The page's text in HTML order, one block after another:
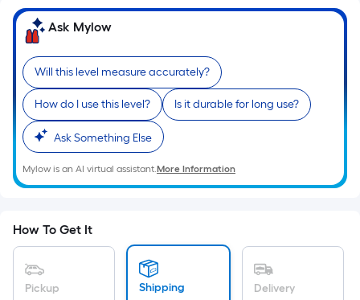
surface.
Length
x
Width
=
Sq.
Ft.
Per
Linear
Foot
is
based
Ask Mylow
Will this level measure accurately?
How do I use this level? Is it durable for long use?
Ask Something Else
Mylow is an AI virtual assistant.More Information
How To Get It
Pickup Shipping Delivery